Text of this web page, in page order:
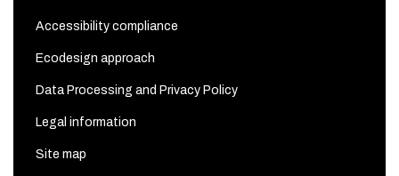
Accessibility compliance
Ecodesign approach
Data Processing and Privacy Policy
Legal information
Site map